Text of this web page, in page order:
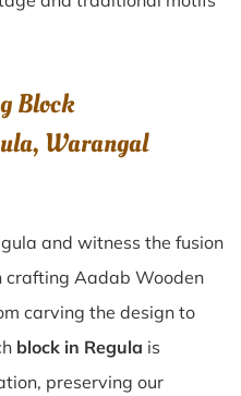
Block
Warangal
and witness the fusion
crafting Aadab Wooden
carving the design to
block in Regula is
preserving our